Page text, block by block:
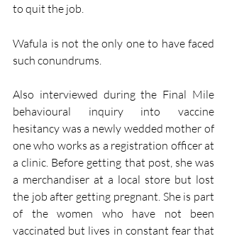
to quit the job.
Wafula is not the only one to have faced
such conundrums.
Also interviewed during the Final Mile
behavioural inquiry into vaccine
hesitancy was a newly wedded mother of
one who works as a registration officer at
a clinic. Before getting that post, she was
a merchandiser at a local store but lost
the job after getting pregnant. She is part
of the women who have not been
vaccinated but lives in constant fear that